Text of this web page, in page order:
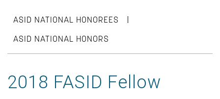
ASID NATIONAL HONOREES |
ASID NATIONAL HONORS
2018 FASID Fellow